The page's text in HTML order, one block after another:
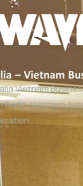
Vietnam
Perth, Western